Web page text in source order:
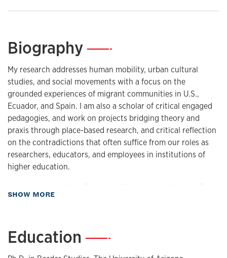
Biography—
My research addresses human mobility, urban cultural
studies, and social movements with a focus on the
grounded experiences of migrant communities in U.S.,
Ecuador, and Spain. I am also a scholar of critical engaged
pedagogies, and work on projects bridging theory and
praxis through place-based research, and critical reflection
on the contradictions that often suffice from our roles as
researchers, educators, and employees in institutions of
higher education.
University of Arizona, as well as a founding member of
theJournal of Urban Cultural Studies
SHOW MORE
Education —